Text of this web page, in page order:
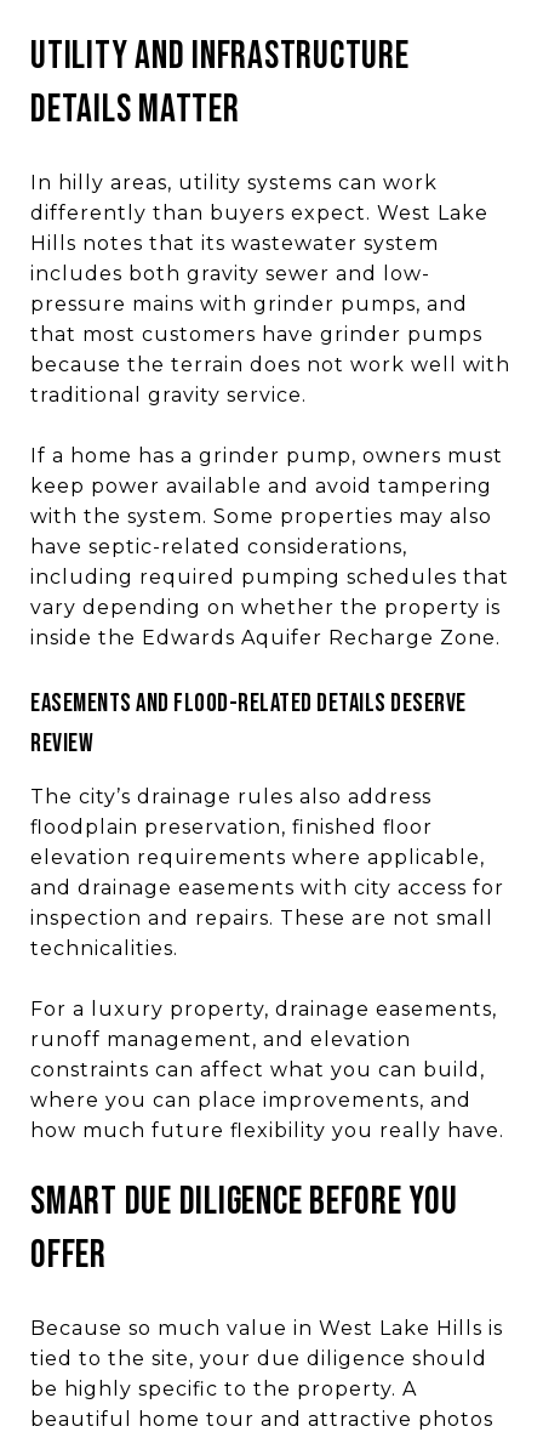
Utility and infrastructure
details matter
In hilly areas, utility systems can work
differently than buyers expect. West Lake
Hills notes that its wastewater system
includes both gravity sewer and low-
pressure mains with grinder pumps, and
that most customers have grinder pumps
because the terrain does not work well with
traditional gravity service.
If a home has a grinder pump, owners must
keep power available and avoid tampering
with the system. Some properties may also
have septic-related considerations,
including required pumping schedules that
vary depending on whether the property is
inside the Edwards Aquifer Recharge Zone.
Easements and flood-related details deserve
review
The city’s drainage rules also address
floodplain preservation, finished floor
elevation requirements where applicable,
and drainage easements with city access for
inspection and repairs. These are not small
technicalities.
For a luxury property, drainage easements,
runoff management, and elevation
constraints can affect what you can build,
where you can place improvements, and
how much future flexibility you really have.
Smart due diligence before you
offer
Because so much value in West Lake Hills is
tied to the site, your due diligence should
be highly specific to the property. A
beautiful home tour and attractive photos